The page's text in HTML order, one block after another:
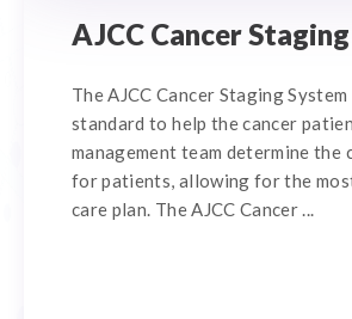
AJCC Cancer
The AJCC Cancer Staging
standard to help the cancer
management team determine the
for patients, allowing for the
care plan. The AJCC Cancer ...